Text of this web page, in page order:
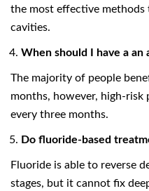
the most effective
cavities.
When should I have a
The majority of people
months, however, high-risk
every three months.
Do fluoride-based
Fluoride is able to reverse
stages, but it cannot fix